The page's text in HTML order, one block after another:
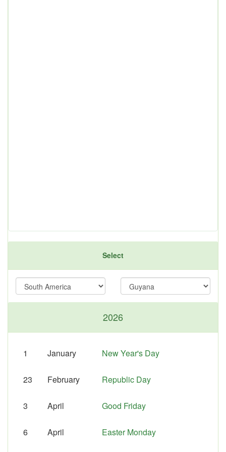
Select
2026
1 January New Year's Day
23 February Republic Day
3 April Good Friday
6 April Easter Monday